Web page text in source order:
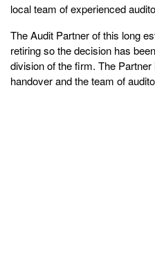
local team of experienced
The Audit Partner of this long
retiring so the decision has
division of the firm. The
handover and the team of